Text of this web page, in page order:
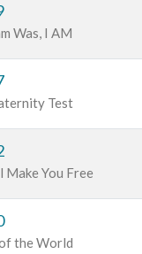
Was, I AM
Test
Make You Free
the World